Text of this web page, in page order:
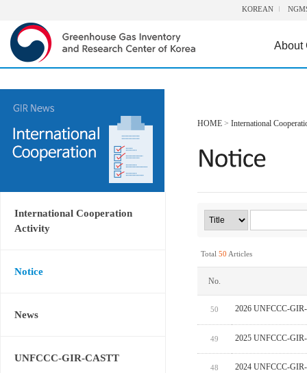
KOREAN
About
International Cooperation
Activity
Notice
News
UNFCCC-GIR-CASTT
HOME > International
Total 50 Articles
No.
50 2026 UNFCCC-GIR-
49 2025 UNFCCC-
48 2024 UNFCCC-